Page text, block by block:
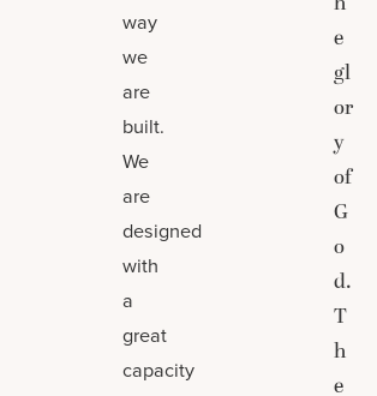
way
we
are
built.
We
are
designed
with
a
great
capacity
e
gl
or
y
of
G
o
d.
T
h
e